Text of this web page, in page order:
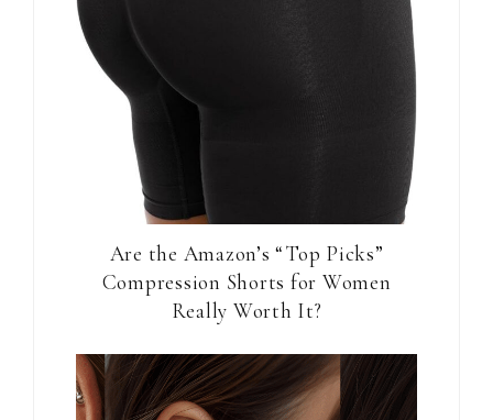
Are the Amazon’s “Top Picks”
Compression Shorts for Women
Really Worth It?